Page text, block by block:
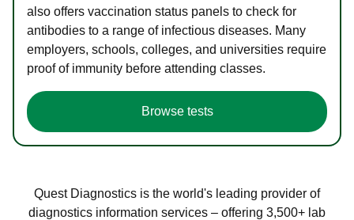
also offers vaccination status panels to check for
antibodies to a range of infectious diseases. Many
employers, schools, colleges, and universities require
proof of immunity before attending classes.
Browse tests
Quest Diagnostics is the world's leading provider of
diagnostics information services – offering 3,500+ lab